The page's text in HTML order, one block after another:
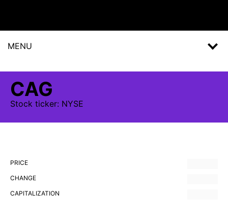
MENU
CAG
Stock ticker: NYSE
PRICE
CHANGE
CAPITALIZATION